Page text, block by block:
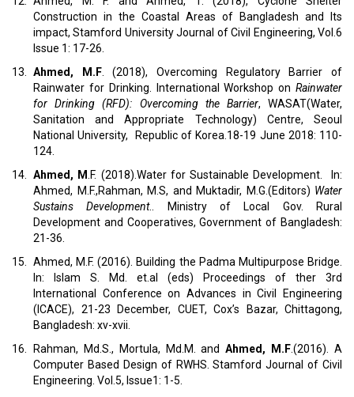
Construction in the Coastal Areas of Bangladesh and Its
impact, Stamford University Journal of Civil Engineering, Vol.6
Issue 1: 17-26.
13. Ahmed, M.F. (2018), Overcoming Regulatory Barrier of
Rainwater for Drinking. International Workshop on Rainwater
for Drinking (RFD): Overcoming the Barrier, WASAT(Water,
Sanitation and Appropriate Technology) Centre, Seoul
National University, Republic of Korea.18-19 June 2018: 110-
124.
14. Ahmed, M.F. (2018).Water for Sustainable Development. In:
Ahmed, M.F.,Rahman, M.S, and Muktadir, M.G.(Editors) Water
Sustains Development.. Ministry of Local Gov. Rural
Development and Cooperatives, Government of Bangladesh:
21-36.
15. Ahmed, M.F. (2016). Building the Padma Multipurpose Bridge.
In: Islam S. Md. et.al (eds) Proceedings of ther 3rd
International Conference on Advances in Civil Engineering
(ICACE), 21-23 December, CUET, Cox’s Bazar, Chittagong,
Bangladesh: xv-xvii.
16.
Rahman, Md.S., Mortula, Md.M. andAhmed, M.F.(2016). A
Computer Based Design of RWHS. Stamford Journal of Civil
Engineering. Vol.5, Issue1: 1-5.